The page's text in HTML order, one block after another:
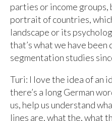
parties or income
portrait of countries,
landscape or its
that’s what we have
segmentation studies
Turi: I love the idea of an
there’s a long German
us, help us understand
lines are, what the, what